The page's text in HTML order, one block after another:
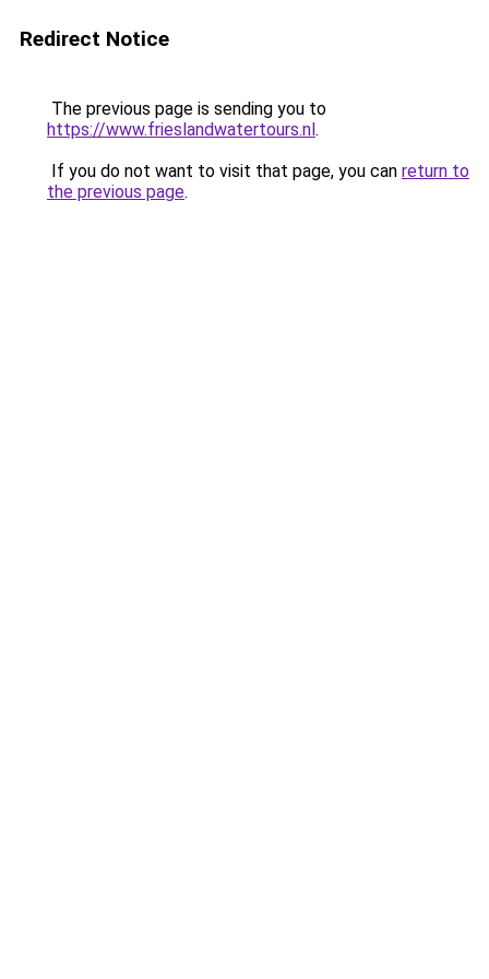
Redirect Notice
The previous page is sending you to
https://www.frieslandwatertours.nl.
If you do not want to visit that page, you can return to
the previous page.